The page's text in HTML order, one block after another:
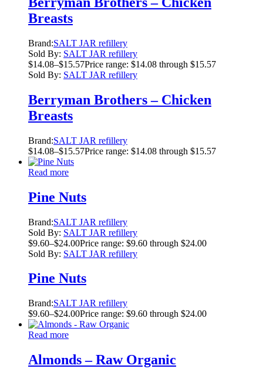
Breasts
Brand:SALT JAR refillery
Sold By: SALT JAR refillery
$14.08–$15.57Price range: $14.08 through $15.57
Sold By: SALT JAR refillery
Berryman Brothers – Chicken
Breasts
Brand:SALT JAR refillery
$14.08–$15.57Price range: $14.08 through $15.57
Read more
Pine Nuts
Brand:SALT JAR refillery
Sold By: SALT JAR refillery
$9.60–$24.00Price range: $9.60 through $24.00
Sold By: SALT JAR refillery
Pine Nuts
Brand:SALT JAR refillery
$9.60–$24.00Price range: $9.60 through $24.00
Read more
Almonds – Raw Organic